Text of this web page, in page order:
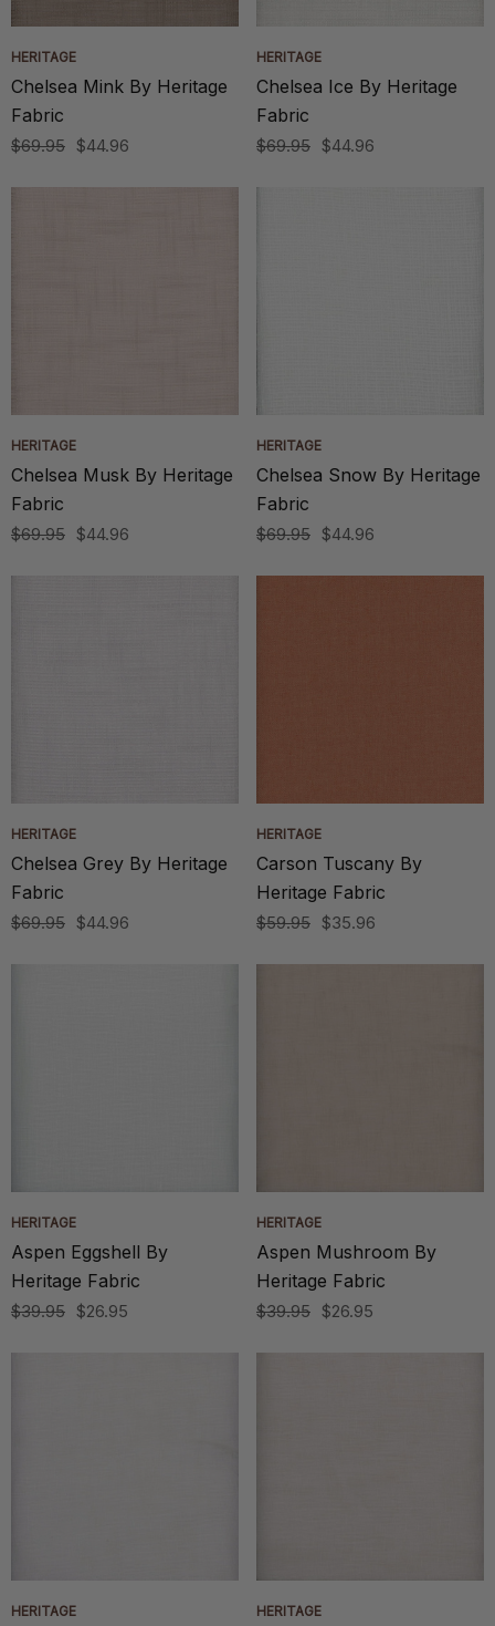
HERITAGE
Chelsea Mink By Heritage
Fabric
$69.95 $44.96
HERITAGE
Chelsea Ice By Heritage
Fabric
$69.95 $44.96
HERITAGE
Chelsea Musk By Heritage
Fabric
$69.95 $44.96
HERITAGE
Chelsea Snow By Heritage
Fabric
$69.95 $44.96
HERITAGE
Chelsea Grey By Heritage
Fabric
$69.95 $44.96
HERITAGE
Carson Tuscany By
Heritage Fabric
$59.95 $35.96
HERITAGE
Aspen Eggshell By
Heritage Fabric
$39.95 $26.95
HERITAGE
Aspen Mushroom By
Heritage Fabric
$39.95 $26.95
HERITAGE HERITAGE